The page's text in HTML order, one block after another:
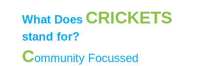
What Does CRICKETS
stand for?
Community Focussed